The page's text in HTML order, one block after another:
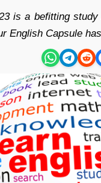
is a befitting
English Capsule